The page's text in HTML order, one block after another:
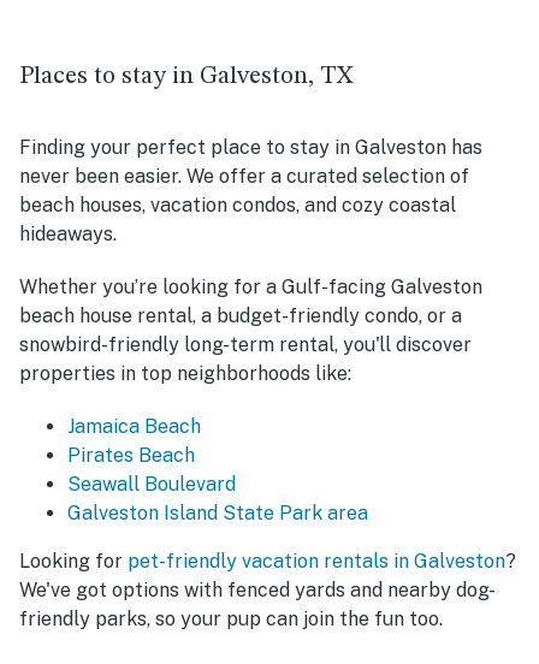
Places to stay in Galveston, TX
Finding your perfect place to stay in Galveston has
never been easier. We offer a curated selection of
beach houses, vacation condos, and cozy coastal
hideaways.
Whether you’re looking for a Gulf-facing Galveston
beach house rental, a budget-friendly condo, or a
snowbird-friendly long-term rental, you'll discover
properties in top neighborhoods like:
Jamaica Beach
Pirates Beach
Seawall Boulevard
Galveston Island State Park area
Looking for pet-friendly vacation rentals in Galveston?
We've got options with fenced yards and nearby dog-
friendly parks, so your pup can join the fun too.